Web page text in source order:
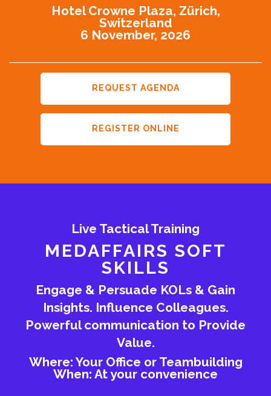
Hotel Crowne Plaza, Zürich,
Switzerland
6 November, 2026
REQUEST AGENDA
REGISTER ONLINE
Live Tactical Training
MEDAFFAIRS SOFT
SKILLS
Engage & Persuade KOLs & Gain
Insights. Influence Colleagues.
Powerful communication to Provide
Value.
Where: Your Office or Teambuilding
When: At your convenience